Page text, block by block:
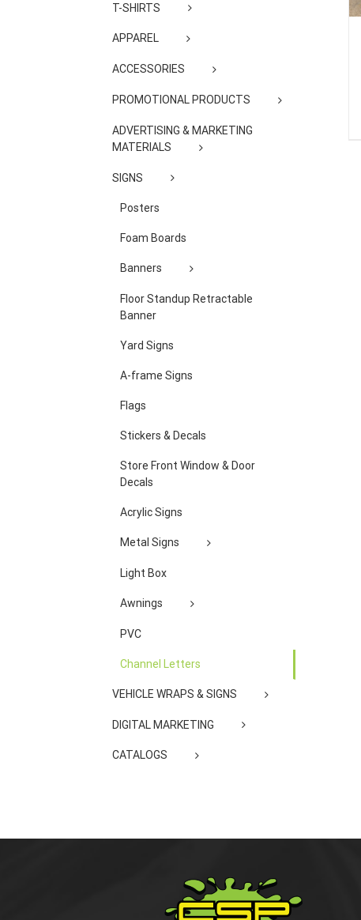
T-SHIRTS
APPAREL
ACCESSORIES
PROMOTIONAL PRODUCTS
ADVERTISING & MARKETING
MATERIALS
SIGNS
Posters
Foam Boards
Banners
Floor Standup Retractable
Banner
Yard Signs
A-frame Signs
Flags
Stickers & Decals
Store Front Window & Door
Decals
Acrylic Signs
Metal Signs
Light Box
Awnings
PVC
Channel Letters
VEHICLE WRAPS & SIGNS
DIGITAL MARKETING
CATALOGS